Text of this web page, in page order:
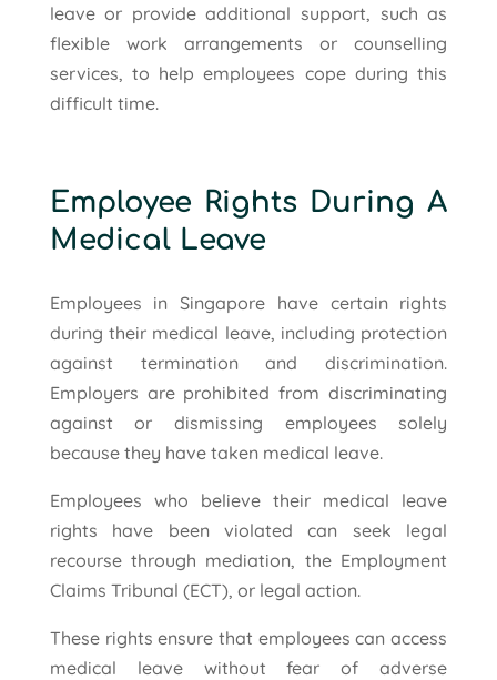
leave or provide additional support, such as
flexible work arrangements or counselling
services, to help employees cope during this
difficult time.
Employee Rights During A
Medical Leave
Employees in Singapore have certain rights
during their medical leave, including protection
against termination and discrimination.
Employers are prohibited from discriminating
against or dismissing employees solely
because they have taken medical leave.
Employees who believe their medical leave
rights have been violated can seek legal
recourse through mediation, the Employment
Claims Tribunal (ECT), or legal action.
These rights ensure that employees can access
medical leave without fear of adverse